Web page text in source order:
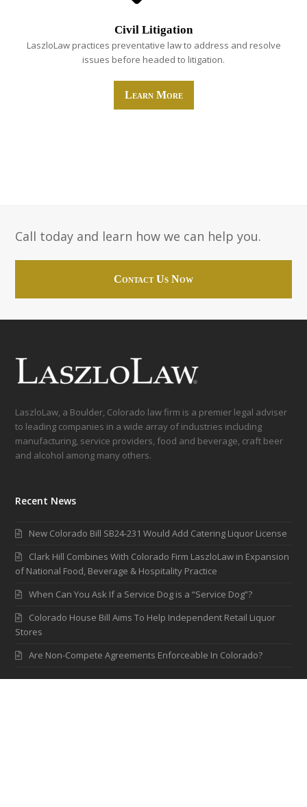
Civil Litigation
LaszloLaw practices preventative law to address and resolve
issues before headed to litigation.
Learn More
Call today and learn how we can help you.
Contact Us Now
LaszloLaw, a Boulder, Colorado law firm is a premier legal adviser
to leading companies in a wide array of industries including
manufacturing, service providers, food and beverage, craft beer
and alcohol among many others.
Recent News
New Colorado Bill SB24-231 Would Add Catering Liquor License
Clark Hill Combines With Colorado Firm LaszloLaw in Expansion
of National Food, Beverage & Hospitality Practice
When Can You Ask If a Service Dog is a “Service Dog”?
Colorado House Bill Aims To Help Independent Retail Liquor
Stores
Are Non-Compete Agreements Enforceable In Colorado?